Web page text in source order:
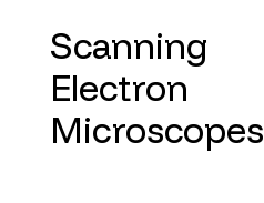
Scanning
Electron
Microscopes